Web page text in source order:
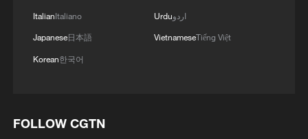
ItalianItaliano
Japanese日本語
Korean한국어
Urduاردو
VietnameseTiếng Việt
FOLLOW CGTN